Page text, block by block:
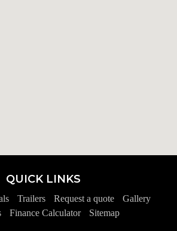
QUICK LINKS
Trailers Request a quote
Gallery
Finance Calculator Sitemap